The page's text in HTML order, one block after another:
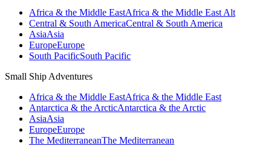
Africa & the Middle EastAfrica & the Middle East Alt
Central & South AmericaCentral & South America
AsiaAsia
EuropeEurope
South PacificSouth Pacific
Small Ship Adventures
Africa & the Middle EastAfrica & the Middle East
Antarctica & the ArcticAntarctica & the Arctic
AsiaAsia
EuropeEurope
The MediterraneanThe Mediterranean